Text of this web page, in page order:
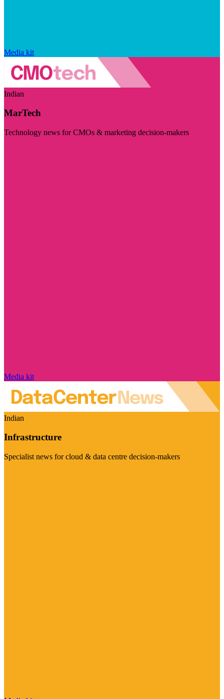
Media kit
Indian
MarTech
Technology news for CMOs & marketing decision-makers
Media kit
Indian
Infrastructure
Specialist news for cloud & data centre decision-makers